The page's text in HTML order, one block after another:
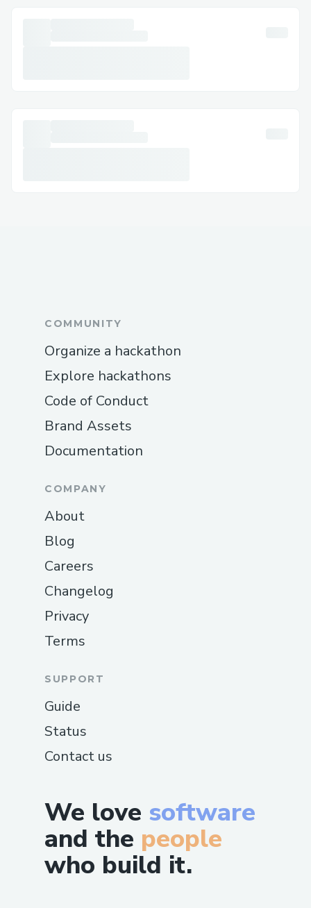
We love software
and the people
who build it.
COMMUNITY
Organize a hackathon
Explore hackathons
Code of Conduct
Brand Assets
Documentation
COMPANY
About
Blog
Careers
Changelog
Privacy
Terms
SUPPORT
Guide
Status
Contact us